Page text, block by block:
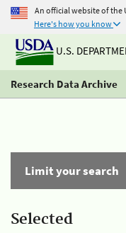
An official website of the
Here's how you know
U.S.
Research Data Archive
Limit your search
Selected